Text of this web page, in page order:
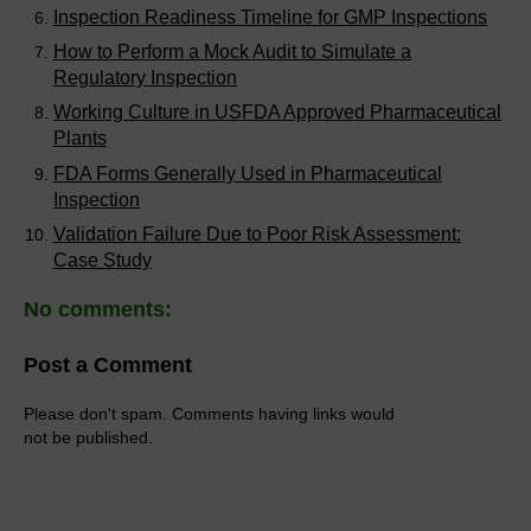
Inspection Readiness Timeline for GMP Inspections
How to Perform a Mock Audit to Simulate a
Regulatory Inspection
Working Culture in USFDA Approved Pharmaceutical
Plants
FDA Forms Generally Used in Pharmaceutical
Inspection
Validation Failure Due to Poor Risk Assessment:
Case Study
No comments:
Post a Comment
Please don't spam. Comments having links would
not be published.